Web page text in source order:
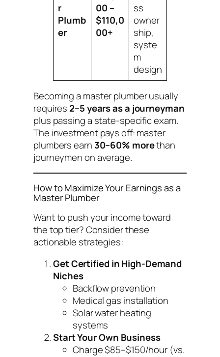
r
Plumb
er
00 –
$110,0
00+
ss
owner
ship,
syste
m
design
Becoming a master plumber usually
requires 2–5 years as a journeyman
plus passing a state-specific exam.
The investment pays off: master
plumbers earn 30–60% morethan
journeymen on average.
How to Maximize Your Earnings as a
Master Plumber
Want to push your income toward
the top tier? Consider these
actionable strategies:
Get Certified in High-Demand
Niches
Backflow prevention
Medical gas installation
Solar water heating
systems
Start Your Own Business
Charge $85–$150/hour (vs.